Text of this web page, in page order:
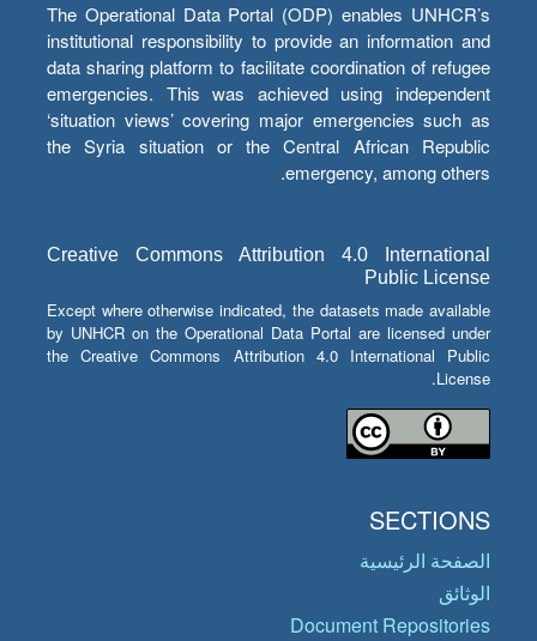
The Operational Data Portal (ODP) enables UNHCR’s
institutional responsibility to provide an information and
data sharing platform to facilitate coordination of refugee
emergencies. This was achieved using independent
‘situation views’ covering major emergencies such as
the Syria situation or the Central African Republic
emergency, among others.
Creative Commons Attribution 4.0 International
Public License
Except where otherwise indicated, the datasets made available
by UNHCR on the Operational Data Portal are licensed under
the Creative Commons Attribution 4.0 International Public
License.
SECTIONS
الصفحة الرئيسية
الوثائق
Document Repositories